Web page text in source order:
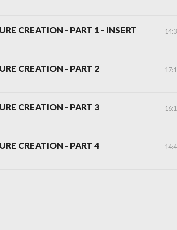
CREATION - PART 1 - INSERT
CREATION - PART 2
CREATION - PART 3
CREATION - PART 4